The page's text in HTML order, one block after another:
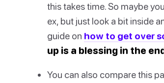
this takes time. So maybe
ex, but just look a bit inside
guide on how to get over
up is a blessing in the
You can also compare this